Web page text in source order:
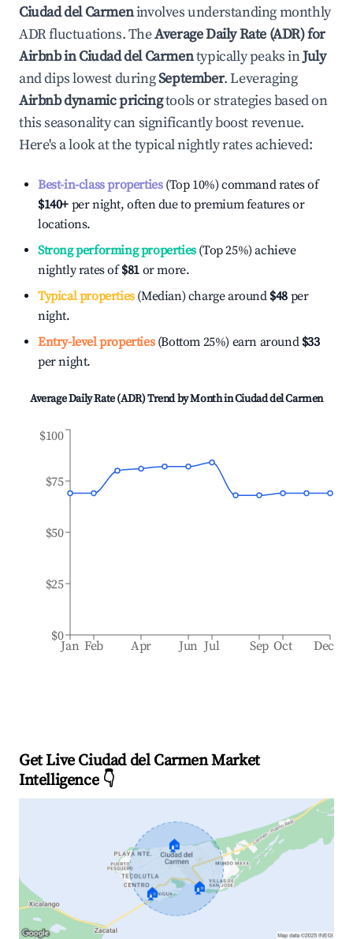
Ciudad del Carmeninvolves understanding monthly
ADR fluctuations. TheAverage Daily Rate (ADR) for
Airbnb inCiudad del Carmentypically peaks inJuly
and dips lowest duringSeptember. Leveraging
Airbnb dynamic pricingtools or strategies based on
this seasonality can significantly boost revenue.
Here's a look at the typical nightly rates achieved:
Best-in-class properties(Top 10%) command rates of
$140+ per night, often due to premium features or
locations.
Strong performing properties(Top 25%) achieve
nightly rates of$81 or more.
Typical properties(Median) charge around $48 per
night.
Entry-level properties(Bottom 25%) earn around $33
per night.
Average Daily Rate (ADR) Trend by Month inCiudad del Carmen
Jan Feb Apr Jun Jul Sep Oct Dec
$0
$25
$50
$75
$100
Get Live Ciudad del Carmen Market
Intelligence 👇
🏠
🏠 🏠